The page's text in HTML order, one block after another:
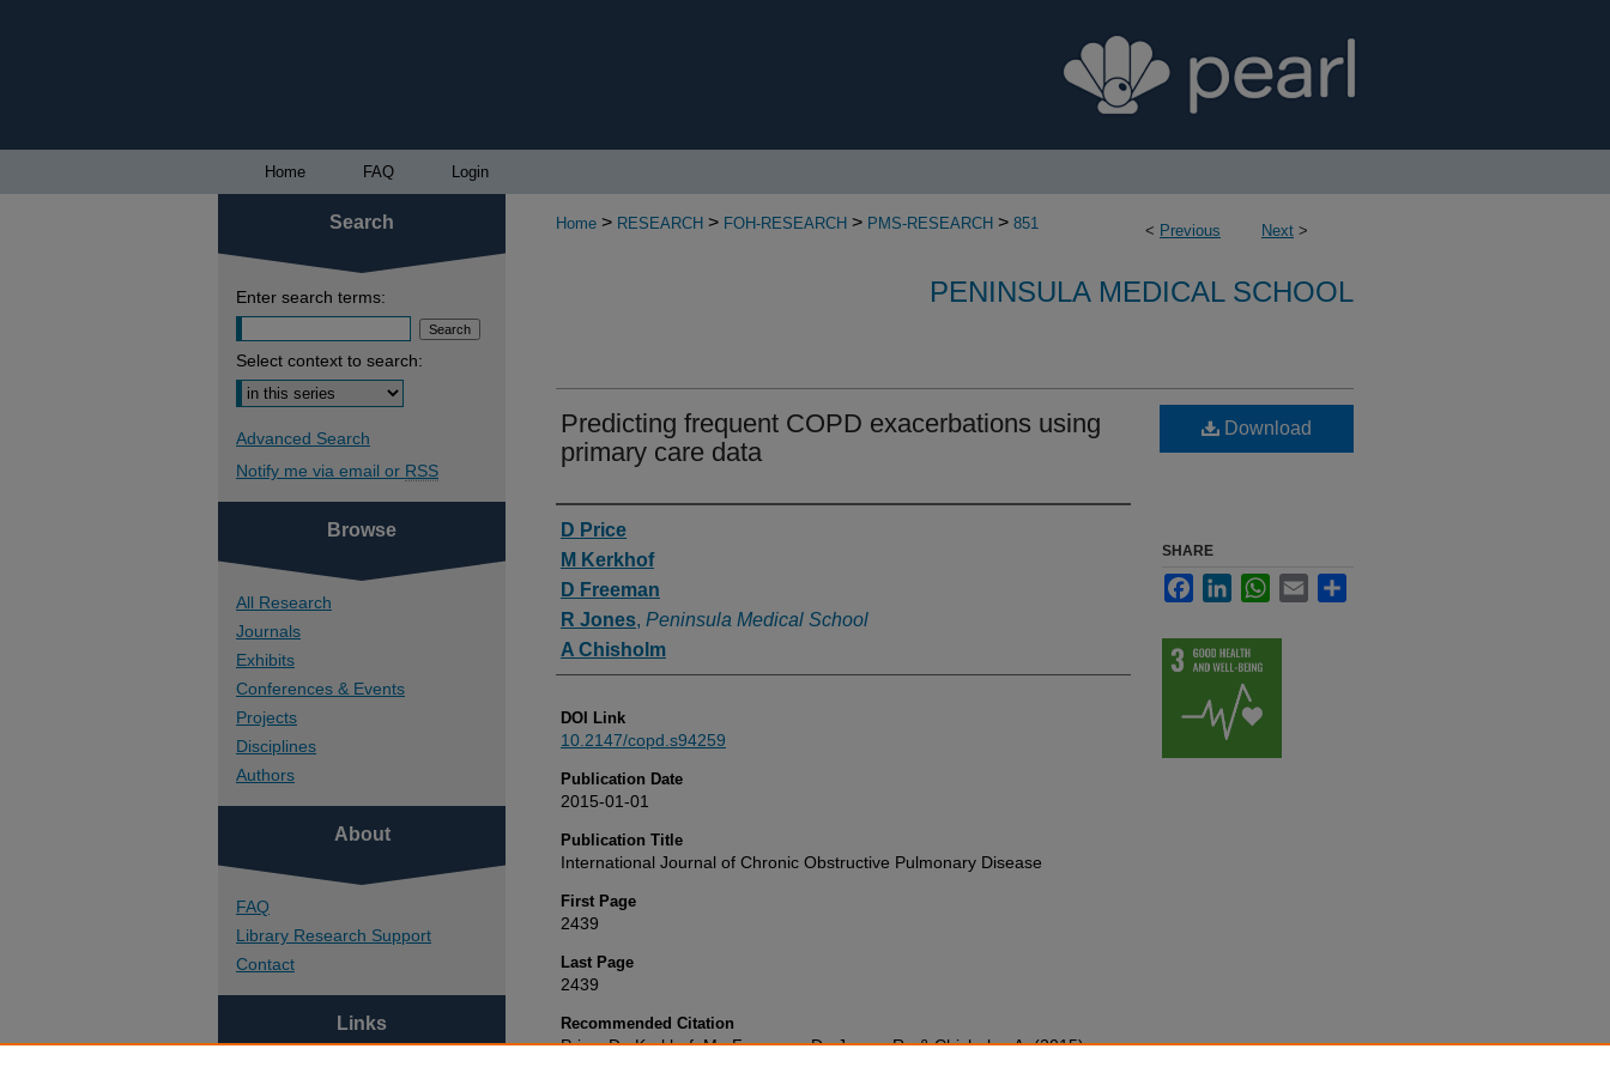
Home FAQ Login
< Previous Next >
Home > RESEARCH > FOH-RESEARCH > PMS-RESEARCH > 851
PENINSULA MEDICAL SCHOOL
Predicting frequent COPD exacerbations using
primary care data
Authors
D Price
M Kerkhof
D Freeman
R Jones, Peninsula Medical School
A Chisholm
DOI Link
10.2147/copd.s94259
Publication Date
2015-01-01
Publication Title
International Journal of Chronic Obstructive Pulmonary Disease
First Page
2439
Last Page
2439
Recommended Citation
Price, D., Kerkhof, M., Freeman, D., Jones, R., & Chisholm, A. (2015)
Download
SHARE
FacebookLinkedInWhatsApp
Email
Search
Enter search terms:
Select context to search:
Advanced Search
Notify me via email or RSS
Browse
All Research
Journals
Exhibits
Conferences & Events
Projects
Disciplines
Authors
About
FAQ
Library Research Support
Contact
Links